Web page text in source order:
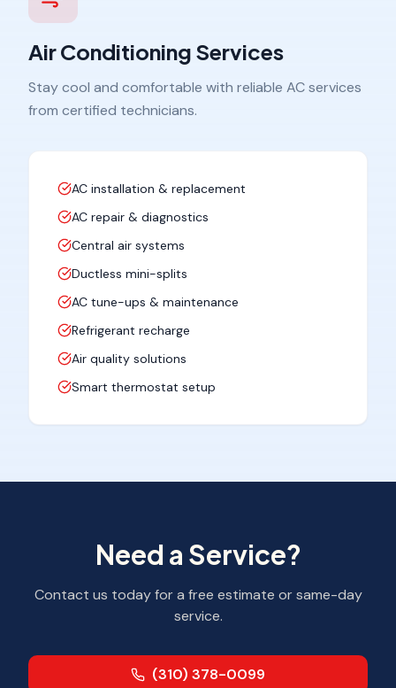
Air Conditioning Services
Stay cool and comfortable with reliable AC services
from certified technicians.
AC installation & replacement
AC repair & diagnostics
Central air systems
Ductless mini-splits
AC tune-ups & maintenance
Refrigerant recharge
Air quality solutions
Smart thermostat setup
Need a Service?
Contact us today for a free estimate or same-day
service.
(310) 378-0099